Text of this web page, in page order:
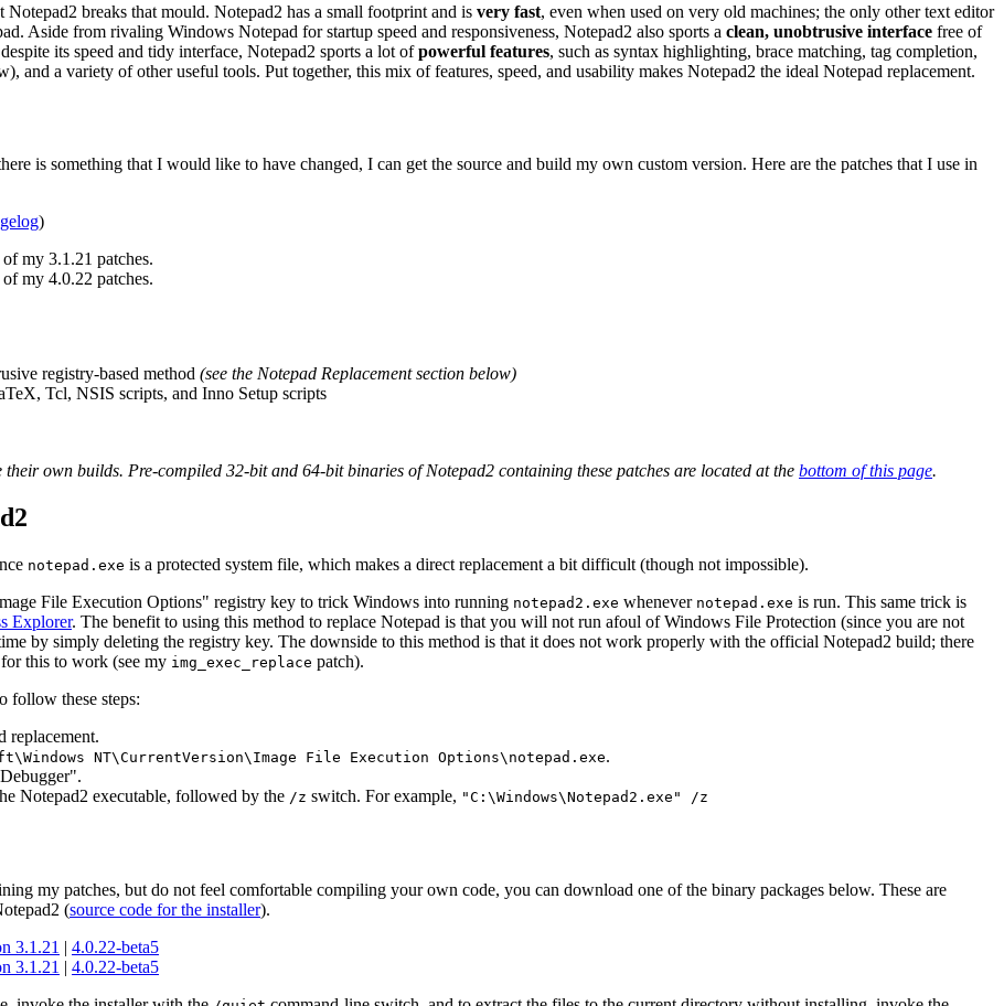
breaks that mould. Notepad2 has a small footprint and is very fast, even when used on very old machines; the only other text editor
Aside from rivaling Windows Notepad for startup speed and responsiveness, Notepad2 also sports a clean, unobtrusive interface free of
its speed and tidy interface, Notepad2 sports a lot ofpowerful features, such as syntax highlighting, brace matching, tag completion,
and a variety of other useful tools. Put together, this mix of features, speed, and usability makes Notepad2 the ideal Notepad replacement.
is something that I would like to have changed, I can get the source and build my own custom version. Here are the patches that I use in
)
my 3.1.21 patches.
my 4.0.22 patches.
registry-based method (see the Notepad Replacement section below)
Tcl, NSIS scripts, and Inno Setup scripts
their own builds. Pre-compiled 32-bit and 64-bit binaries of Notepad2 containing these patches are located at the bottom of this page.
notepad.exe is a protected system file, which makes a direct replacement a bit difficult (though not impossible).
File Execution Options" registry key to trick Windows into running notepad2.exe whenever notepad.exe is run. This same trick is
Explorer. The benefit to using this method to replace Notepad is that you will not run afoul of Windows File Protection (since you are not
by simply deleting the registry key. The downside to this method is that it does not work properly with the official Notepad2 build; there
this to work (see my img_exec_replace patch).
follow these steps:
replacement.
NT\CurrentVersion\Image File Execution Options\notepad.exe.
Notepad2 executable, followed by the /z switch. For example, "C:\Windows\Notepad2.exe" /z
my patches, but do not feel comfortable compiling your own code, you can download one of the binary packages below. These are
(source code for the installer).
3.1.21 | 4.0.22-beta5
3.1.21 | 4.0.22-beta5